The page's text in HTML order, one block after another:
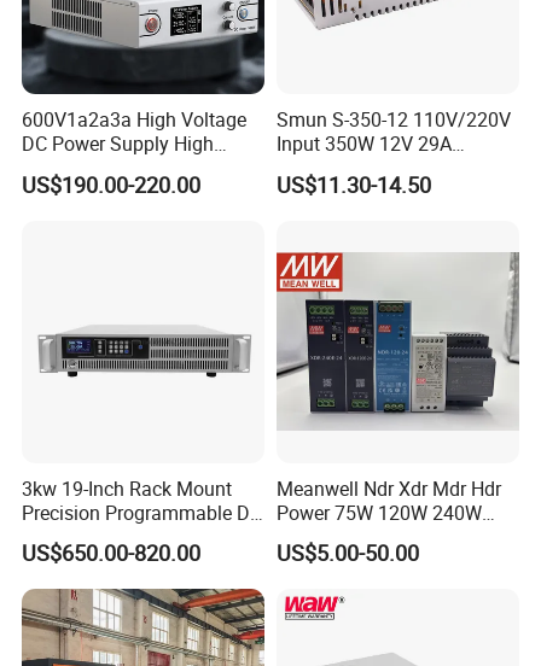
600V1a2a3a High Voltage
DC Power Supply High
Power DC Power Supply for
Testing
US$190.00-220.00
Smun S-350-12 110V/220V
Input 350W 12V 29A
Switching Power Supply
SMPS
US$11.30-14.50
3kw 19-Inch Rack Mount
Precision Programmable DC
Power Supply
US$650.00-820.00
Meanwell Ndr Xdr Mdr Hdr
Power 75W 120W 240W
480W 960W 12V 24V 36V
48V Switching DIN Rail
Control System
US$5.00-50.00